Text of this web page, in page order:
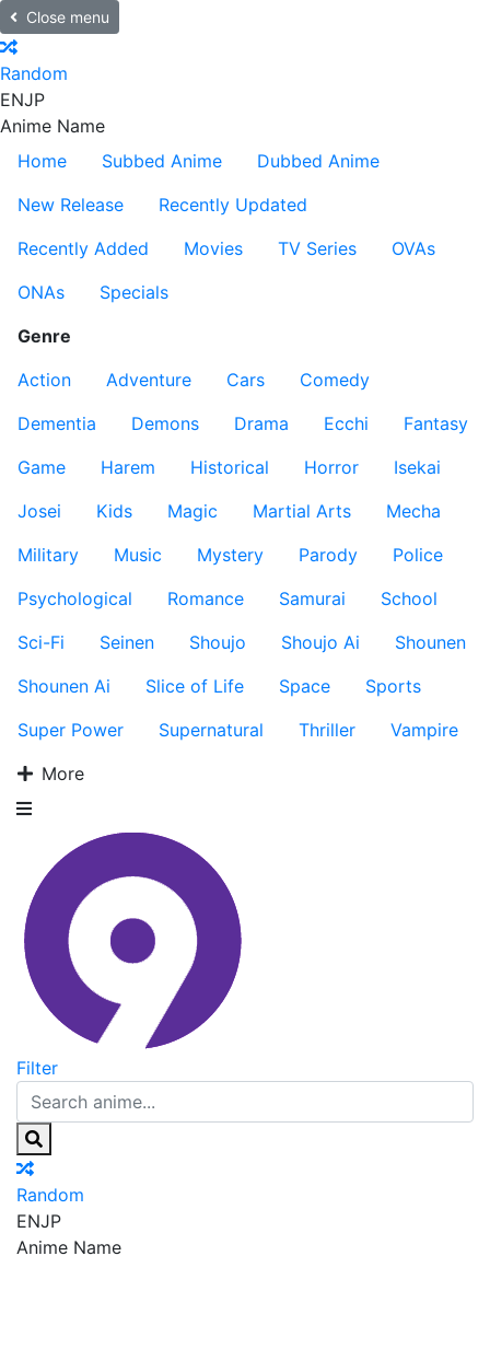
Close menu
Random
ENJP
Anime Name
Home
Subbed Anime
Dubbed Anime
New Release
Recently Updated
Recently Added
Movies TV Series
OVAs
ONAs
Specials
Genre
Action
Adventure Cars
Comedy
Dementia
Demons Drama Ecchi
Fantasy
Game
Harem Historical Horror
Isekai
Josei
Kids Magic Martial Arts
Mecha
Military
Music Mystery Parody
Police
Psychological
Romance Samurai
School
Sci-Fi
Seinen Shoujo Shoujo Ai
Shounen
Shounen Ai
Slice of Life Space
Sports
Super Power
Supernatural Thriller
Vampire
More
Filter
Random
ENJP
Anime Name